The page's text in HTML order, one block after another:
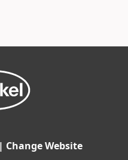
Website